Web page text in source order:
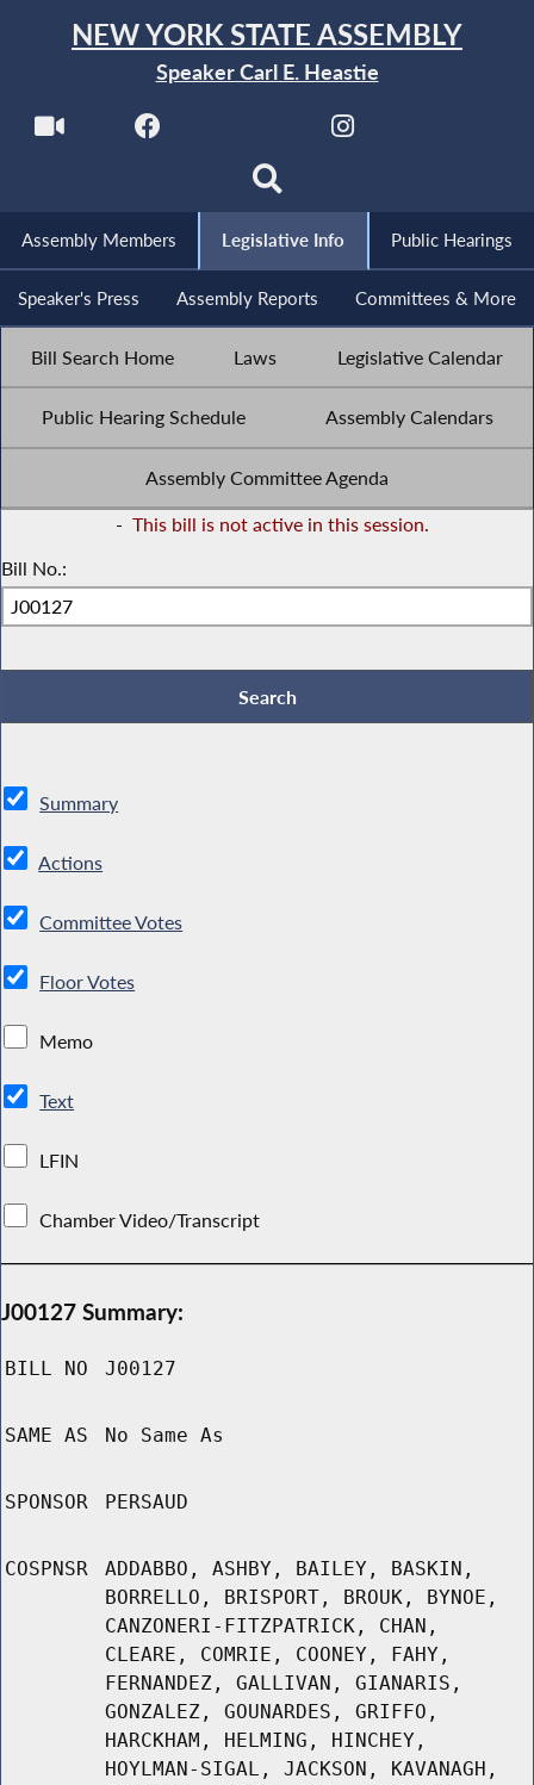
NEW YORK STATE ASSEMBLY
Speaker Carl E. Heastie
Assembly Members Legislative Info Public Hearings
Speaker's Press Assembly Reports Committees & More
Bill Search Home Laws Legislative Calendar
Public Hearing Schedule Assembly Calendars
Assembly Committee Agenda
- This bill is not active in this session.
Bill No.:
Summary
Actions
Committee Votes
Floor Votes
Memo
Text
LFIN
Chamber Video/Transcript
J00127 Summary:
BILL NO J00127
SAME AS No Same As
SPONSOR PERSAUD
COSPNSR
ADDABBO, ASHBY, BAILEY, BASKIN,
BORRELLO, BRISPORT, BROUK, BYNOE,
CANZONERI-FITZPATRICK, CHAN,
CLEARE, COMRIE, COONEY, FAHY,
FERNANDEZ, GALLIVAN, GIANARIS,
GONZALEZ, GOUNARDES, GRIFFO,
HARCKHAM, HELMING, HINCHEY,
HOYLMAN-SIGAL, JACKSON, KAVANAGH,